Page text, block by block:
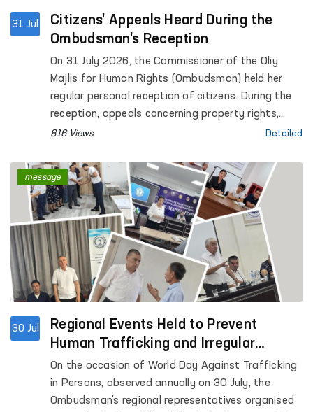
31 Jul
Citizens' Appeals Heard During the
Ombudsman's Reception
On 31 July 2026, the Commissioner of the Oliy
Majlis for Human Rights (Ombudsman) held her
regular personal reception of citizens. During the
reception, appeals concerning property rights,
social protection, civil law relations, housing,
of convicted persons and detainees, as well as
other legal matters were considered.
816 Views Detailed
30 Jul
Regional Events Held to Prevent
Human Trafficking and Irregular
Migration
On the occasion of World Day Against Trafficking
in Persons, observed annually on 30 July, the
Ombudsman's regional representatives organised
message